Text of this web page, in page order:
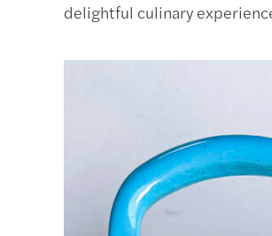
delightful culinary